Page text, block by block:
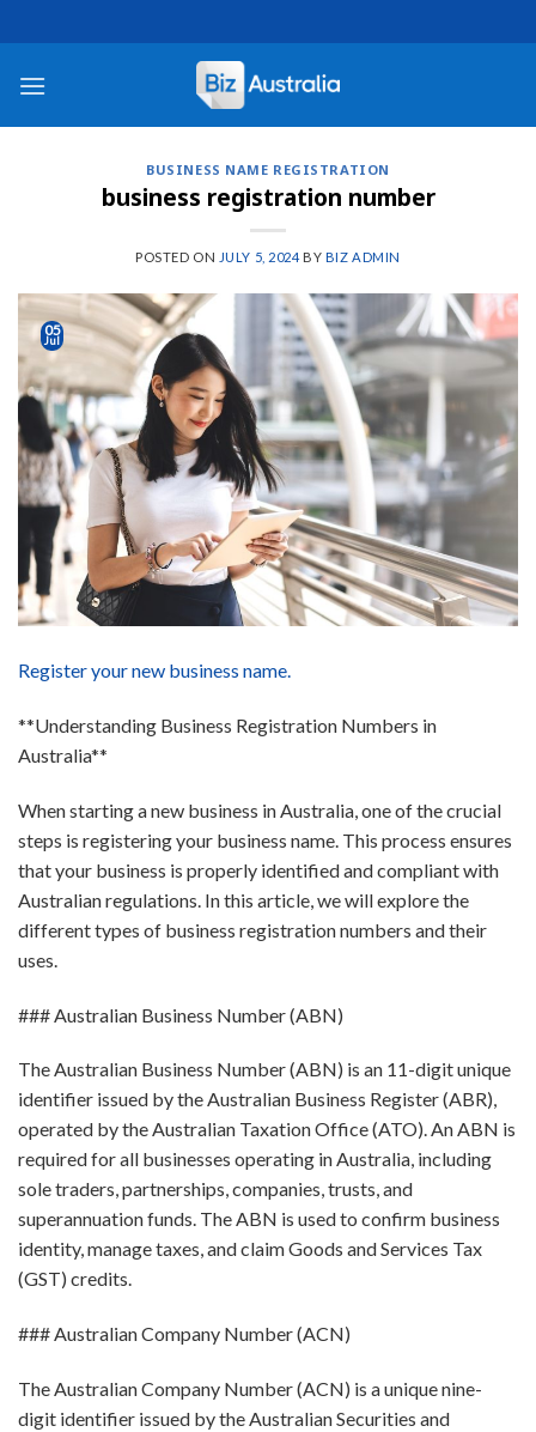
to
content
BUSINESS NAME REGISTRATION
business registration number
POSTED ON JULY 5, 2024 BY BIZ ADMIN
05
Jul
Register your new business name.
**Understanding Business Registration Numbers in
Australia**
When starting a new business in Australia, one of the crucial
steps is registering your business name. This process ensures
that your business is properly identified and compliant with
Australian regulations. In this article, we will explore the
different types of business registration numbers and their
uses.
### Australian Business Number (ABN)
The Australian Business Number (ABN) is an 11-digit unique
identifier issued by the Australian Business Register (ABR),
operated by the Australian Taxation Office (ATO). An ABN is
required for all businesses operating in Australia, including
sole traders, partnerships, companies, trusts, and
superannuation funds. The ABN is used to confirm business
identity, manage taxes, and claim Goods and Services Tax
(GST) credits.
### Australian Company Number (ACN)
The Australian Company Number (ACN) is a unique nine-
digit identifier issued by the Australian Securities and